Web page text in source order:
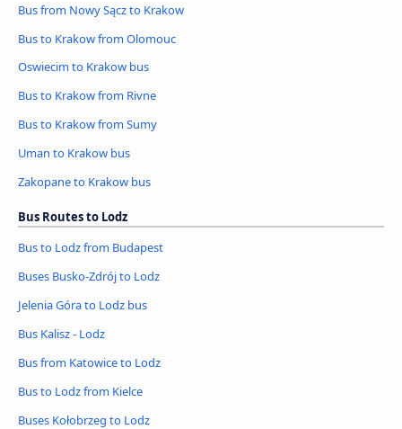
Bus from Nowy Sącz to Krakow
Bus to Krakow from Olomouc
Oswiecim to Krakow bus
Bus to Krakow from Rivne
Bus to Krakow from Sumy
Uman to Krakow bus
Zakopane to Krakow bus
Bus Routes to Lodz
Bus to Lodz from Budapest
Buses Busko-Zdrój to Lodz
Jelenia Góra to Lodz bus
Bus Kalisz - Lodz
Bus from Katowice to Lodz
Bus to Lodz from Kielce
Buses Kołobrzeg to Lodz